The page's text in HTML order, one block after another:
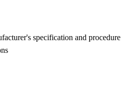
specification and procedure